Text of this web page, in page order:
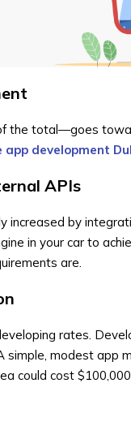
the total—goes
app development
APIs
by
in your car to
are.
rates.
simple, modest app
could cost $100,000